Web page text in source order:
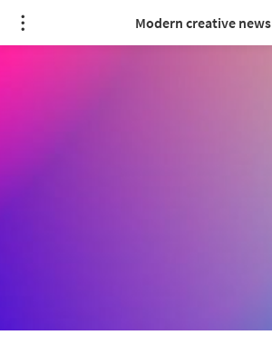
Modern creative news